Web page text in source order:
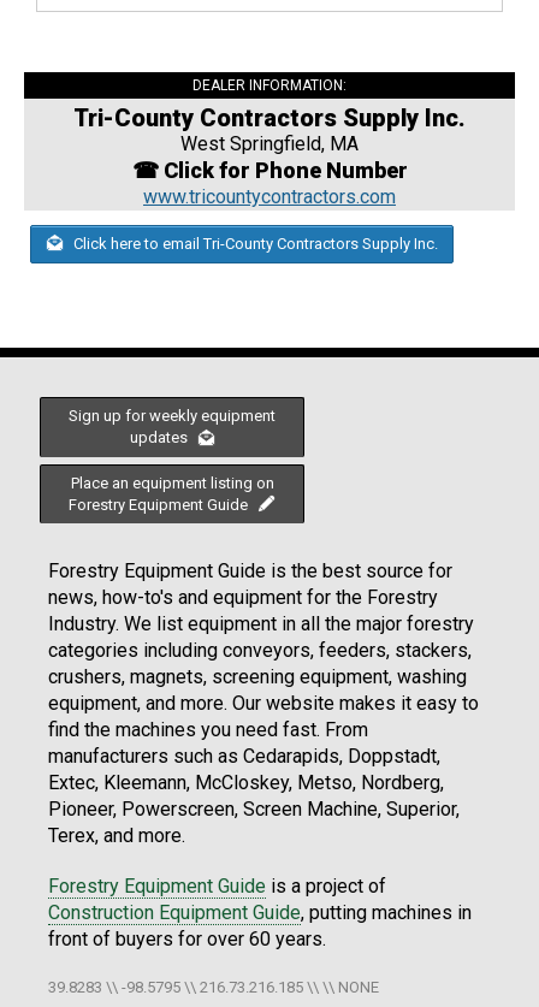
DEALER INFORMATION:
Tri-County Contractors Supply Inc.
West Springfield, MA
☎ Click for Phone Number
www.tricountycontractors.com
Click here to email Tri-County Contractors Supply Inc.
Sign up for weekly equipment
updates
Place an equipment listing on
Forestry Equipment Guide
Forestry Equipment Guide is the best source for
news, how-to's and equipment for the Forestry
Industry. We list equipment in all the major forestry
categories including conveyors, feeders, stackers,
crushers, magnets, screening equipment, washing
equipment, and more. Our website makes it easy to
find the machines you need fast. From
manufacturers such as Cedarapids, Doppstadt,
Extec, Kleemann, McCloskey, Metso, Nordberg,
Pioneer, Powerscreen, Screen Machine, Superior,
Terex, and more.
Forestry Equipment Guide is a project of
Construction Equipment Guide, putting machines in
front of buyers for over 60 years.
39.8283 \\ -98.5795 \\ 216.73.216.185 \\ \\ NONE